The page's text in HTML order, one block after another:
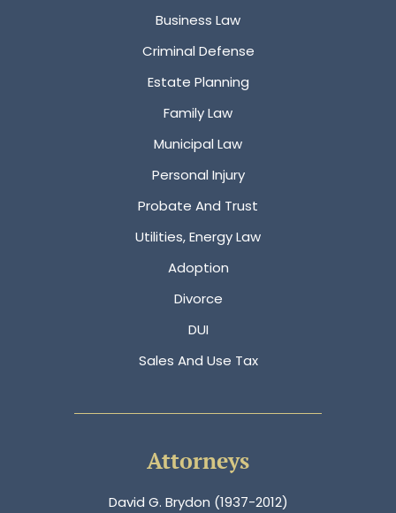
Business Law
Criminal Defense
Estate Planning
Family Law
Municipal Law
Personal Injury
Probate And Trust
Utilities, Energy Law
Adoption
Divorce
DUI
Sales And Use Tax
Attorneys
David G. Brydon (1937-2012)